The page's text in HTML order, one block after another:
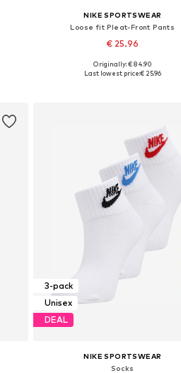
NIKE SPORTSWEAR
Loose fit Pleat-Front Pants
€ 25.96
Available sizes: 34, 36, 38, 40, 42
Originally: € 84.90
Last lowest price:€ 25.96
3-pack
Unisex
DEAL
NIKE SPORTSWEAR
Socks